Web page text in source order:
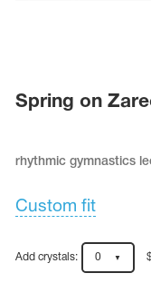
Spring on
rhythmic gymnastics
Custom fit
Add crystals: 0